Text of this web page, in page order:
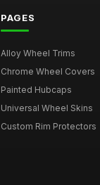
PAGES
Alloy Wheel Trims
Chrome Wheel Covers
Painted Hubcaps
Universal Wheel Skins
Custom Rim Protectors